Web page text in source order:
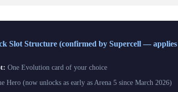
Slot Structure (confirmed by Supercell — applies
One Evolution card of your choice
Hero (now unlocks as early as Arena 5 since March 2026)